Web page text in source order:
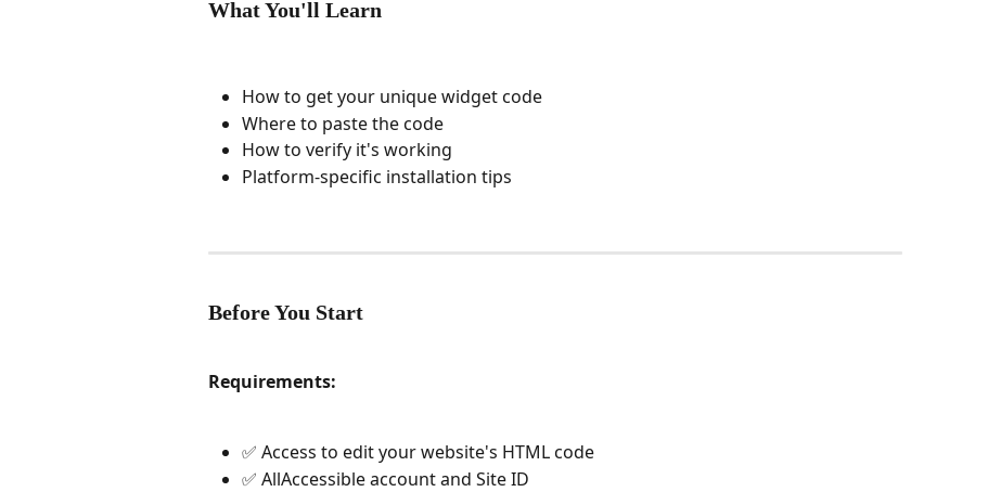
What You'll Learn
How to get your unique widget code
Where to paste the code
How to verify it's working
Platform-specific installation tips
Before You Start
Requirements:
✅ Access to edit your website's HTML code
✅ AllAccessible account and Site ID